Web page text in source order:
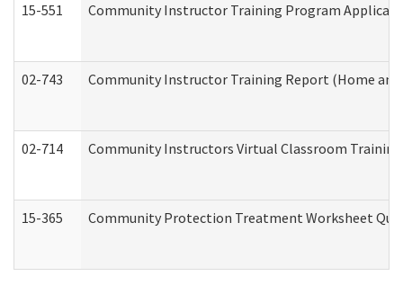
15-551 Community Instructor Training Program
02-743 Community Instructor Training Report (Home and
02-714 Community Instructors Virtual Classroom
15-365 Community Protection Treatment Worksheet